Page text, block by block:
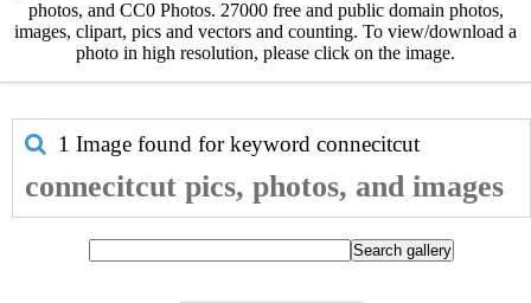
photos, and CC0 Photos. 27000 free and public domain photos,
images, clipart, pics and vectors and counting. To view/download a
photo in high resolution, please click on the image.
1 Image found for keyword connecitcut
connecitcut pics, photos, and images